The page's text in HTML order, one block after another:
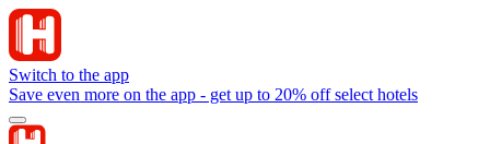
Switch to the app
Save even more on the app - get up to 20% off select hotels